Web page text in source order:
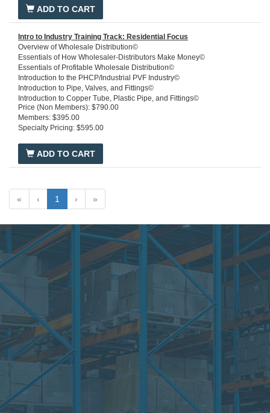
Domestic Water Well Pumps Residential Hydronic Heating Systems
Introduction to HVACR
ADD TO CART
Intro to Industry Training Track: Residential Focus
Overview of Wholesale Distribution©
Essentials of How Wholesaler-Distributors Make Money©
Essentials of Profitable Wholesale Distribution©
Introduction to the PHCP/Industrial PVF Industry©
Introduction to Pipe, Valves, and Fittings©
Introduction to Copper Tube, Plastic Pipe, and Fittings©
Introduction to Steel, Stainless Steel, Iron Pipe, and Fittings©
3D Commercial Schematic© Central Chiller Plant Training Package
3D Commercial Schmatic© Powerhouse - Training Package
Introduction to HVACR
Price (Non Members): $790.00
Members: $395.00
Specialty Pricing: $595.00
ADD TO CART
« ‹ 1 › »